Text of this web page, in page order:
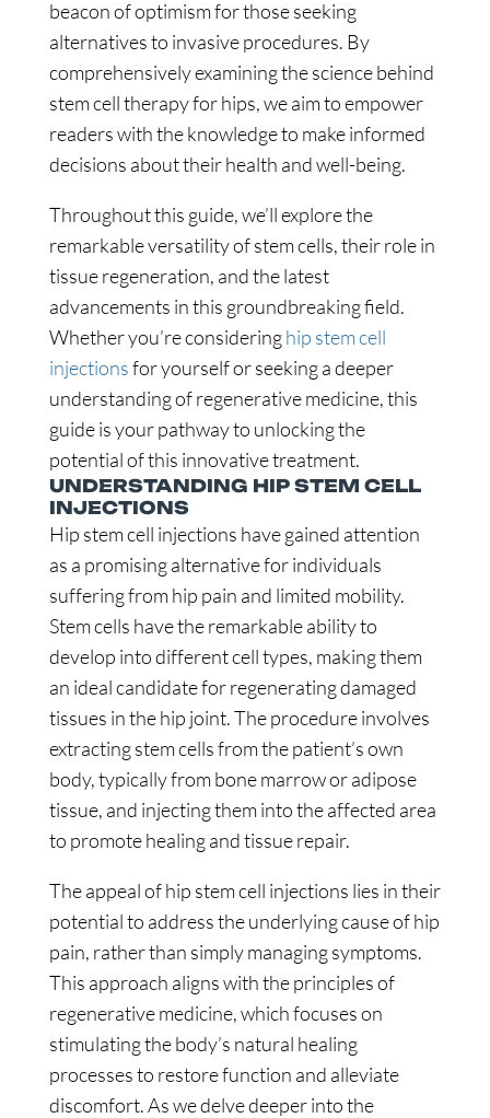
beacon of optimism for those seeking
alternatives to invasive procedures. By
comprehensively examining the science behind
stem cell therapy for hips, we aim to empower
readers with the knowledge to make informed
decisions about their health and well-being.
Throughout this guide, we’ll explore the
remarkable versatility of stem cells, their role in
tissue regeneration, and the latest
advancements in this groundbreaking field.
Whether you’re consideringhip stem cell
injectionsfor yourself or seeking a deeper
understanding of regenerative medicine, this
guide is your pathway to unlocking the
potential of this innovative treatment.
UNDERSTANDING HIP STEM CELL
INJECTIONS
Hip stem cell injections have gained attention
as a promising alternative for individuals
suffering from hip pain and limited mobility.
Stem cells have the remarkable ability to
develop into different cell types, making them
an ideal candidate for regenerating damaged
tissues in the hip joint. The procedure involves
extracting stem cells from the patient’s own
body, typically from bone marrow or adipose
tissue, and injecting them into the affected area
to promote healing and tissue repair.
The appeal of hip stem cell injections lies in their
potential to address the underlying cause of hip
pain, rather than simply managing symptoms.
This approach aligns with the principles of
regenerative medicine, which focuses on
stimulating the body’s natural healing
processes to restore function and alleviate
discomfort. As we delve deeper into the